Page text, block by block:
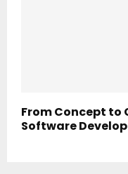
From Concept to
Software